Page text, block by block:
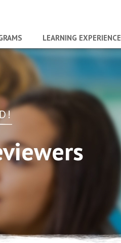
LEARNING EXPERIENCE